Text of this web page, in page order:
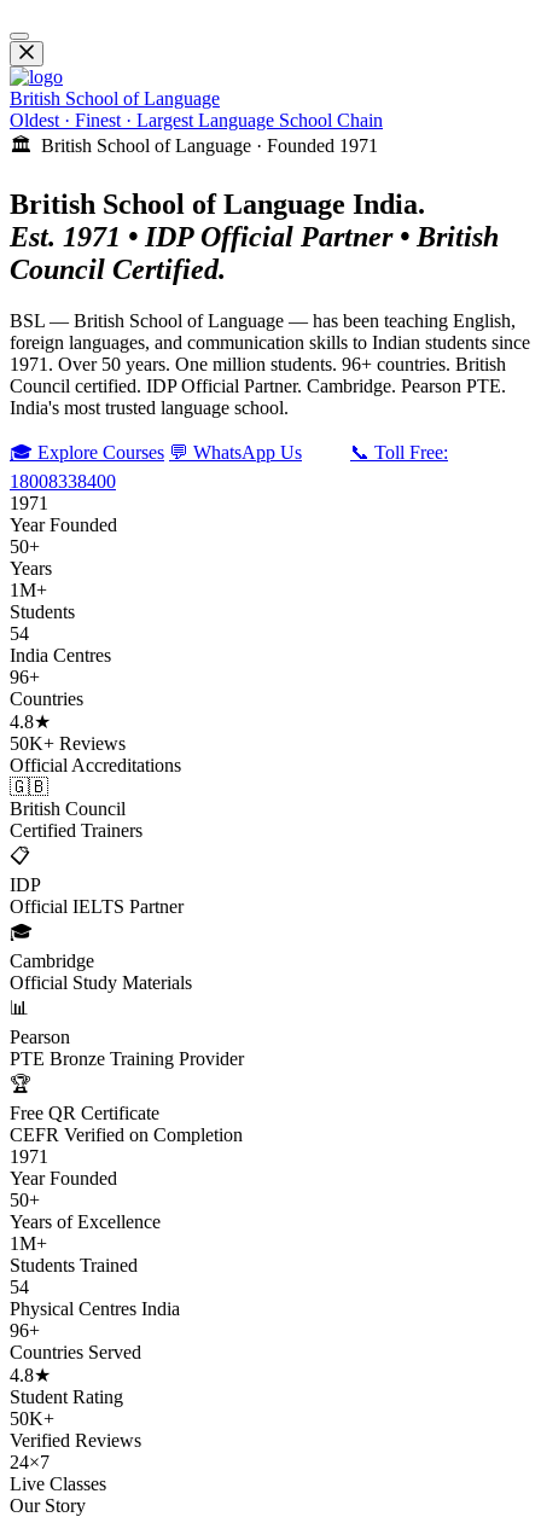
British School of Language
Oldest · Finest · Largest Language School Chain
🏛️ British School of Language · Founded 1971
British School of Language India.
Est. 1971 • IDP Official Partner • British
Council Certified.
BSL — British School of Language — has been teaching English,
foreign languages, and communication skills to Indian students since
1971. Over 50 years. One million students. 96+ countries. British
Council certified. IDP Official Partner. Cambridge. Pearson PTE.
India's most trusted language school.
🎓 Explore Courses 💬 WhatsApp Us
📞 Toll Free:
18008338400
1971
Year Founded
50+
Years
1M+
Students
54
India Centres
96+
Countries
4.8★
50K+ Reviews
Official Accreditations
🇬🇧
British Council
Certified Trainers
📋
IDP
Official IELTS Partner
🎓
Cambridge
Official Study Materials
📊
Pearson
PTE Bronze Training Provider
🏆
Free QR Certificate
CEFR Verified on Completion
1971
Year Founded
50+
Years of Excellence
1M+
Students Trained
54
Physical Centres India
96+
Countries Served
4.8★
Student Rating
50K+
Verified Reviews
24×7
Live Classes
Our Story